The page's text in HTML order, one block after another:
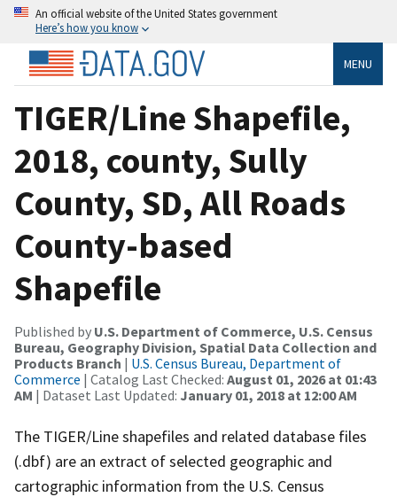
An official website of the United States government
Here’s how you know
MENU
TIGER/Line Shapefile,
2018, county, Sully
County, SD, All Roads
County-based
Shapefile
Published by U.S. Department of Commerce, U.S. Census
Bureau, Geography Division, Spatial Data Collection and
Products Branch | U.S. Census Bureau, Department of
Commerce | Catalog Last Checked: August 01, 2026 at 01:43
AM | Dataset Last Updated: January 01, 2018 at 12:00 AM
The TIGER/Line shapefiles and related database files
(.dbf) are an extract of selected geographic and
cartographic information from the U.S. Census